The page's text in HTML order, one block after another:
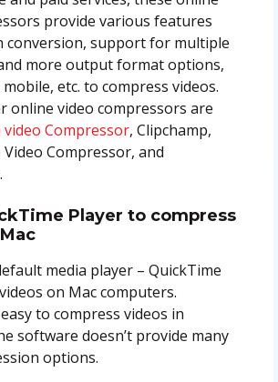
provide various features
conversion, support for multiple
more output format options,
etc. to compress videos.
online video compressors are
Compressor, Clipchamp,
Compressor, and
Player to compress
media player – QuickTime
on Mac computers.
to compress videos in
software doesn’t provide many
options.